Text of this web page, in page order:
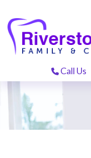
Call Us